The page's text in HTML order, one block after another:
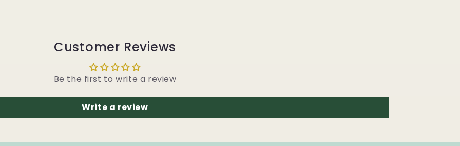
Customer Reviews
Be the first to write a review
Write a review